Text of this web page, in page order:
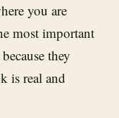
you are
most important
they
is real and